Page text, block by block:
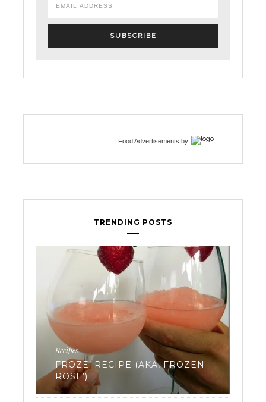
Food Advertisements by
TRENDING POSTS
Fertility
EVERYTHING YOU’VE EVER
WANTED TO KNOW ABOUT
FREEZING YOUR EGGS: PART 3